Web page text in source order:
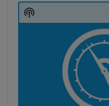
Player
Show
Podcast